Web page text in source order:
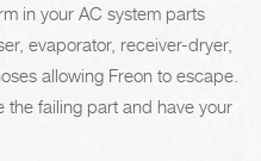
in your AC system parts
evaporator, receiver-dryer,
allowing Freon to escape.
the failing part and have your